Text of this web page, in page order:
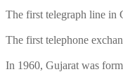
The first telegraph line in
The first telephone
In 1960, Gujarat was